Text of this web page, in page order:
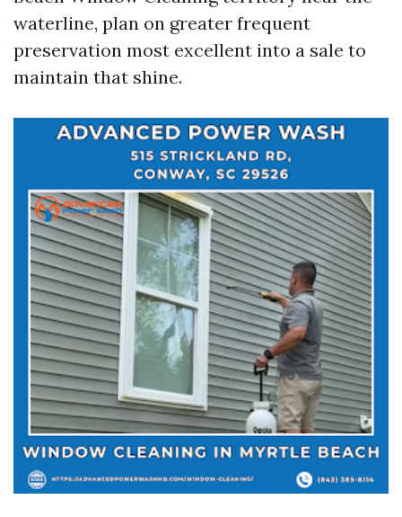
waterline, plan on greater frequent
preservation most excellent into a sale to
maintain that shine.